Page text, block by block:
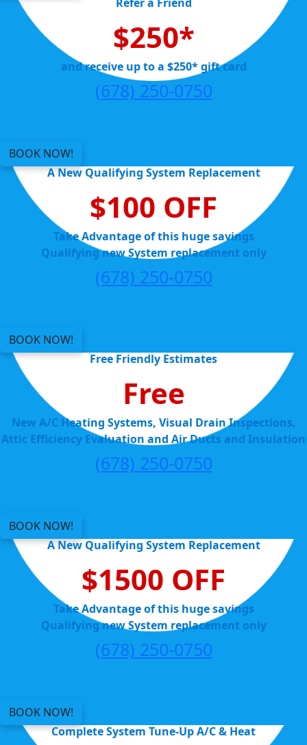
$250*
and receive up to a $250* gift card
(678) 250-0750
BOOK NOW!
A New Qualifying System Replacement
$100 OFF
Take Advantage of this huge savings
Qualifying new System replacement only
(678) 250-0750
BOOK NOW!
Free Friendly Estimates
Free
New A/C Heating Systems, Visual Drain Inspections,
Attic Efficiency Evaluation and Air Ducts and Insulation
(678) 250-0750
BOOK NOW!
A New Qualifying System Replacement
$1500 OFF
Take Advantage of this huge savings
Qualifying new System replacement only
(678) 250-0750
BOOK NOW!
Complete System Tune-Up A/C & Heat